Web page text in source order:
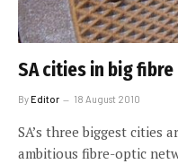
SA cities in big
ByEditor 18 August 2010
SA’s three biggest cities
ambitious fibre-optic